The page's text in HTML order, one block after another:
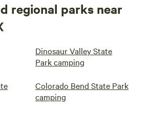
regional parks near
Dinosaur Valley State
Park camping
Colorado Bend State Park
camping